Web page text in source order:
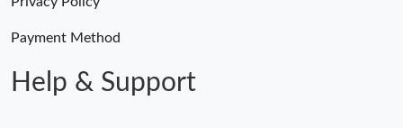
Payment Method
Help & Support